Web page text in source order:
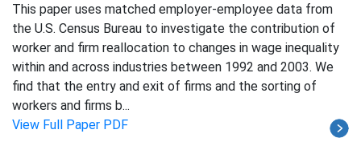
This paper uses matched employer-employee data from
the U.S. Census Bureau to investigate the contribution of
worker and firm reallocation to changes in wage inequality
within and across industries between 1992 and 2003. We
find that the entry and exit of firms and the sorting of
workers and firms b...
View Full Paper PDF